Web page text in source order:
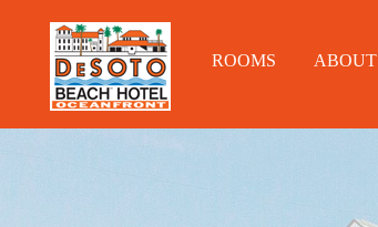
ROOMS ABOUT